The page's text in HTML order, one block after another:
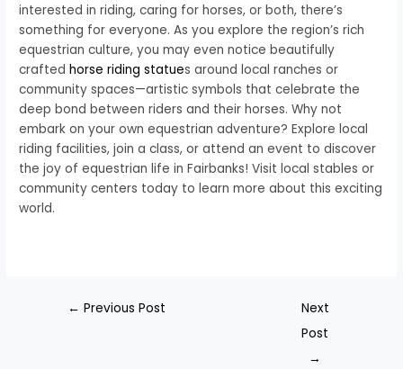
interested in riding, caring for horses, or both, there’s
something for everyone. As you explore the region’s rich
equestrian culture, you may even notice beautifully
craftedhorse riding statues around local ranches or
community spaces—artistic symbols that celebrate the
deep bond between riders and their horses. Why not
embark on your own equestrian adventure? Explore local
riding facilities, join a class, or attend an event to discover
the joy of equestrian life in Fairbanks! Visit local stables or
community centers today to learn more about this exciting
world.
← Previous Post
Next
Post
→